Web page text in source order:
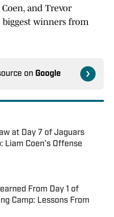
and Trevor
biggest winners from
on Google
at Day 7 of Jaguars
Liam Coen's Offense
Date
From Day 1 of
Camp: Lessons From